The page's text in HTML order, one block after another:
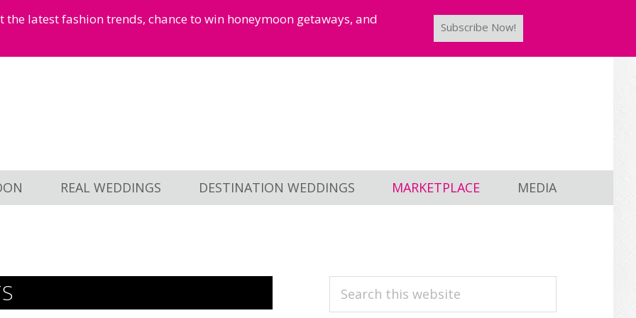
latest fashion trends, chance to win honeymoon getaways, and
Subscribe Now!
REAL WEDDINGS DESTINATION WEDDINGS MARKETPLACE MEDIA
PRIMARY
Search